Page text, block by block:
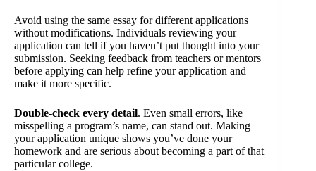
Avoid using the same essay for different applications
without modifications. Individuals reviewing your
application can tell if you haven’t put thought into your
submission. Seeking feedback from teachers or mentors
before applying can help refine your application and
make it more specific.
Double-check every detail. Even small errors, like
misspelling a program’s name, can stand out. Making
your application unique shows you’ve done your
homework and are serious about becoming a part of that
particular college.